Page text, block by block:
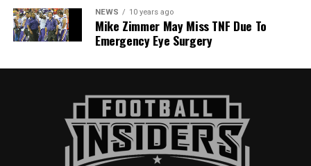
NEWS 10 years ago
Mike Zimmer May Miss TNF Due To
Emergency Eye Surgery